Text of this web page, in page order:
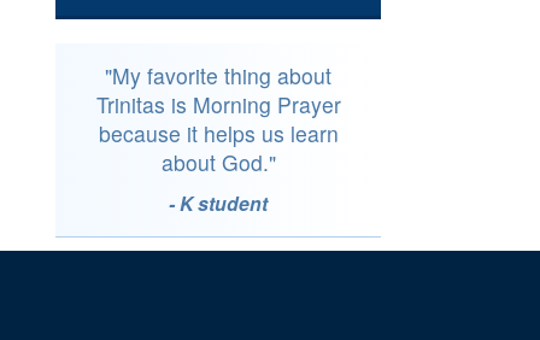
"My favorite thing about
Trinitas is Morning Prayer
because it helps us learn
about God."
- K student